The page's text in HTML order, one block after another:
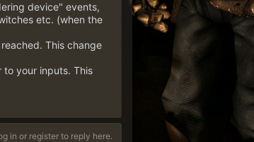
device" events,
etc. (when the
This change
your inputs. This
in or register to reply here.